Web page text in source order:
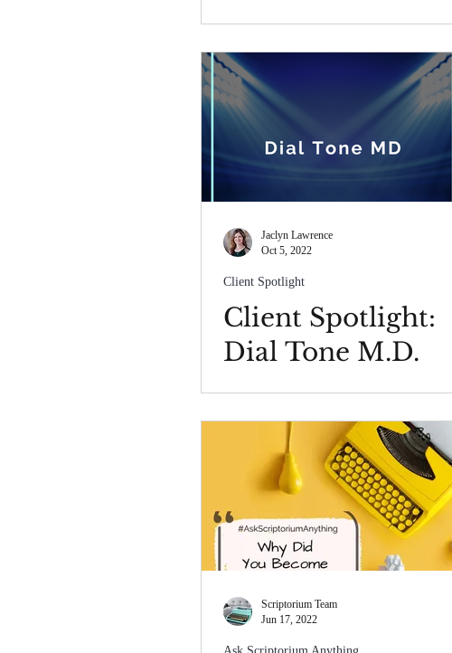
Procedure
Jaclyn Lawrence
Oct 5, 2022
Client Spotlight
Client Spotlight:
Dial Tone M.D.
Scriptorium Team
Jun 17, 2022